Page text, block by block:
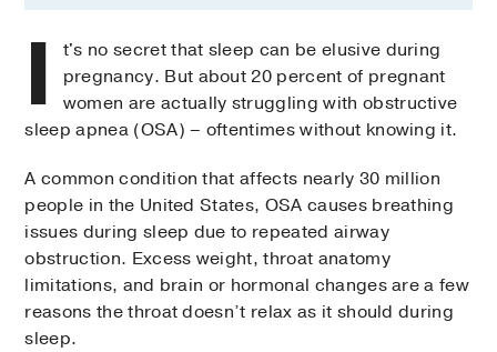
I
t's no secret that sleep can be elusive during
pregnancy. But about 20 percent of pregnant
women are actually struggling with obstructive
sleep apnea (OSA) – oftentimes without knowing it.
A common condition that affects nearly 30 million
people in the United States, OSA causes breathing
issues during sleep due to repeated airway
obstruction. Excess weight, throat anatomy
limitations, and brain or hormonal changes are a few
reasons the throat doesn’t relax as it should during
sleep.